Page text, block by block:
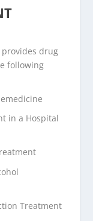
drug
following
in a Hospital
Treatment